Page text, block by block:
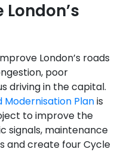
London’s roads
poor
driving in the capital.
Modernisation Planis
to improve the
signals, maintenance
and create four Cycle